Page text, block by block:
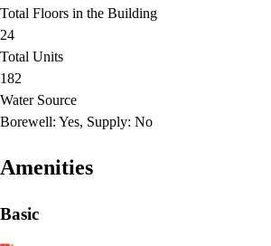
Total Floors in the Building
24
Total Units
182
Water Source
Borewell: Yes, Supply: No
Amenities
Basic